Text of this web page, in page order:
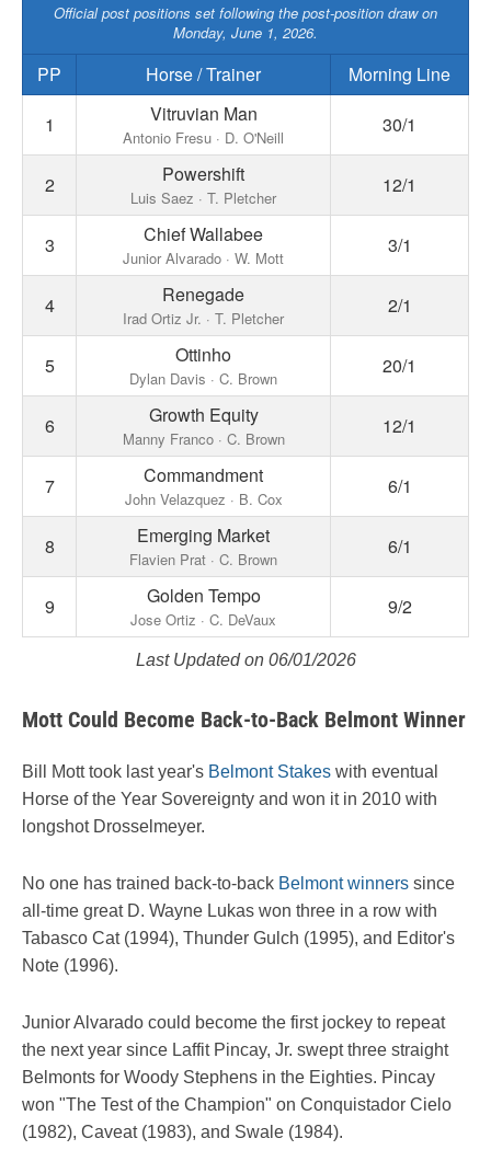
Official post positions set following the post-position draw on
Monday, June 1, 2026.
PP Horse / Trainer
Morning Line
1
Vitruvian Man
Antonio Fresu · D. O'Neill
30/1
2 Powershift
Luis Saez · T. Pletcher
12/1
3 Chief Wallabee
Junior Alvarado · W. Mott
3/1
4 Renegade
Irad Ortiz Jr. · T. Pletcher
2/1
5 Ottinho
Dylan Davis · C. Brown
20/1
6 Growth Equity
Manny Franco · C. Brown
12/1
7 Commandment
John Velazquez · B. Cox
6/1
8 Emerging Market
Flavien Prat · C. Brown
6/1
9 Golden Tempo
Jose Ortiz · C. DeVaux
9/2
Last Updated on 06/01/2026
Mott Could Become Back-to-Back Belmont Winner
Bill Mott took last year's Belmont Stakes with eventual
Horse of the Year Sovereignty and won it in 2010 with
longshot Drosselmeyer.
No one has trained back-to-back Belmont winners since
all-time great D. Wayne Lukas won three in a row with
Tabasco Cat (1994), Thunder Gulch (1995), and Editor's
Note (1996).
Junior Alvarado could become the first jockey to repeat
the next year since Laffit Pincay, Jr. swept three straight
Belmonts for Woody Stephens in the Eighties. Pincay
won "The Test of the Champion" on Conquistador Cielo
(1982), Caveat (1983), and Swale (1984).